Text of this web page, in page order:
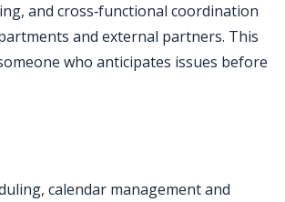
and cross‑functional coordination
and external partners. This
who anticipates issues before
calendar management and